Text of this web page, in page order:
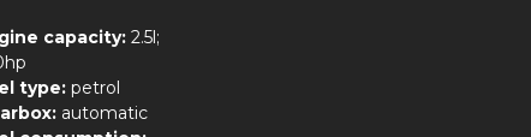
capacity: 2.5l;
type: petrol
automatic